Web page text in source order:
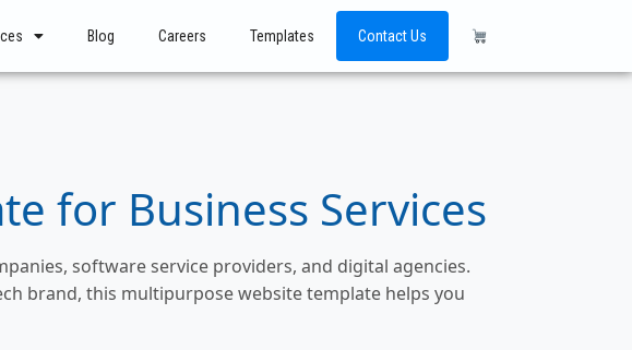
Blog Careers Templates Contact Us
for Business Services
software service providers, and digital agencies.
brand, this multipurpose website template helps you